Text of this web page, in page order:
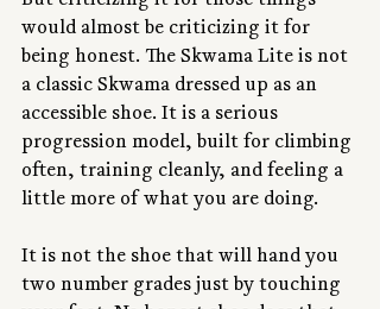
would almost be criticizing it for
being honest. The Skwama Lite is not
a classic Skwama dressed up as an
accessible shoe. It is a serious
progression model, built for climbing
often, training cleanly, and feeling a
little more of what you are doing.
It is not the shoe that will hand you
two number grades just by touching